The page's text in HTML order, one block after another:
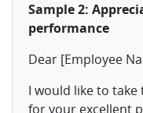
Sample 2:
performance
Dear [Employee
I would like to
for your excellent